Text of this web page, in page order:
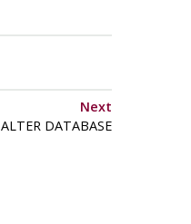
Next
ALTER DATABASE